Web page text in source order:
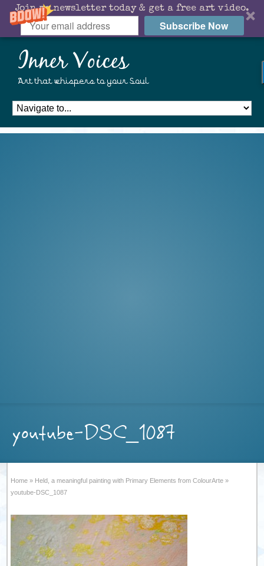
Join my newsletter today & get a free art video.
Subscribe Now
Inner Voices
Art that whispers to your Soul
youtube-DSC_1087
Home » Held, a meaningful painting with Primary Elements from ColourArte »
youtube-DSC_1087